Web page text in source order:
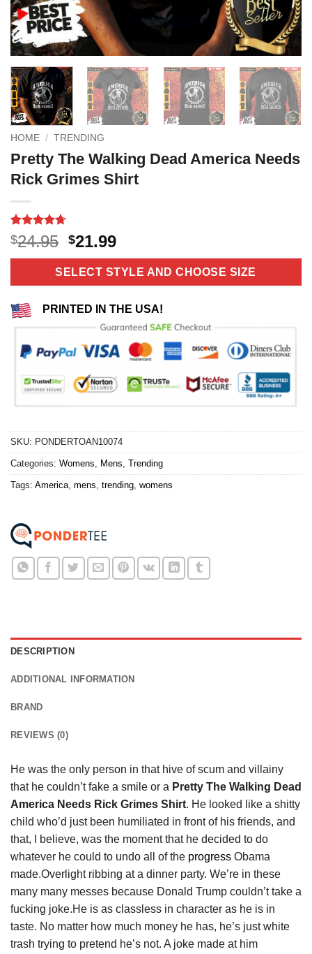
HOME / TRENDING
Pretty The Walking Dead America Needs
Rick Grimes Shirt
Rated4.7
out of 5
based on
10
$24.95 Original
price
was:
$24.95.
$21.99Current
price
is:
$21.99.
SELECT STYLE AND CHOOSE SIZE
PRINTED IN THE USA!
SKU: PONDERTOAN10074
Categories: Womens Mens Trending
Tags: America mens trending womens
DESCRIPTION
ADDITIONAL INFORMATION
BRAND
REVIEWS (0)
He was the only person in that hive of scum and villainy
that he couldn’t fake a smile or a Pretty The Walking Dead
America Needs Rick Grimes Shirt. He looked like a shitty
child who’d just been humiliated in front of his friends, and
that, I believe, was the moment that he decided to do
whatever he could to undo all of the progress Obama
made.Overlight ribbing at a dinner party. We’re in these
many many messes because Donald Trump couldn’t take a
fucking joke.He is as classless in character as he is in
taste. No matter how much money he has, he’s just white
trash trying to pretend he’s not. A joke made at him